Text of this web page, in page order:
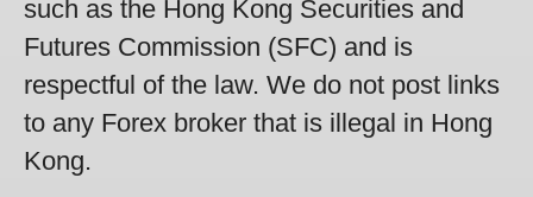
such as the Hong Kong Securities and
Futures Commission (SFC) and is
respectful of the law. We do not post links
to any Forex broker that is illegal in Hong
Kong.